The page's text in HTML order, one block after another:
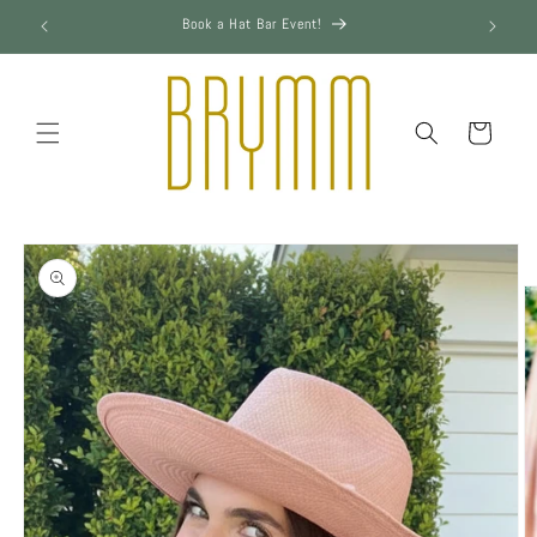
Skip to
content
Book a Hat Bar Event!
Cart
Skip to
product
information